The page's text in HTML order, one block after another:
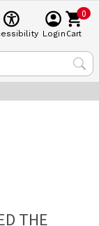
Login
0
Cart
THE